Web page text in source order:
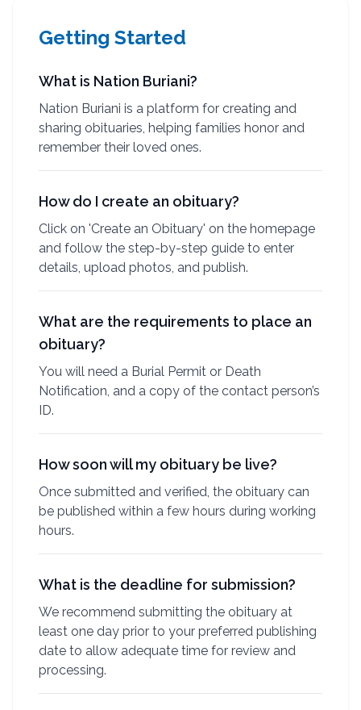
Getting Started
What is Nation Buriani?
Nation Buriani is a platform for creating and
sharing obituaries, helping families honor and
remember their loved ones.
How do I create an obituary?
Click on 'Create an Obituary' on the homepage
and follow the step-by-step guide to enter
details, upload photos, and publish.
What are the requirements to place an
obituary?
You will need a Burial Permit or Death
Notification, and a copy of the contact person’s
ID.
How soon will my obituary be live?
Once submitted and verified, the obituary can
be published within a few hours during working
hours.
What is the deadline for submission?
We recommend submitting the obituary at
least one day prior to your preferred publishing
date to allow adequate time for review and
processing.